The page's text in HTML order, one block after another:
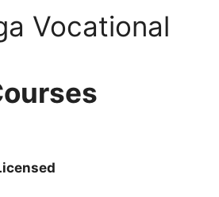
Vocational